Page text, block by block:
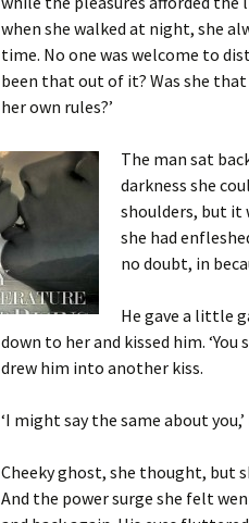
when she walked at night, she
time. No one was welcome to
been that out of it? Was she
her own rules?’
The man sat
darkness she
shoulders, but it
she had
no doubt, in
He gave a little
down to her and kissed him. ‘You
drew him into another kiss.
‘I might say the same about
Cheeky ghost, she thought, but
And the power surge she felt